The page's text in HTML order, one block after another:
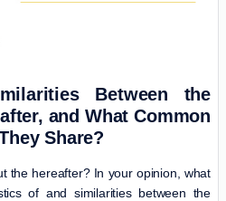
Between the
and What Common
Share?
the hereafter? In your opinion, what
of and similarities between the